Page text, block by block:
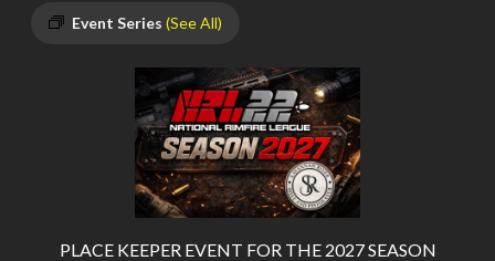
Event Series (See All)
PLACE KEEPER EVENT FOR THE 2027 SEASON